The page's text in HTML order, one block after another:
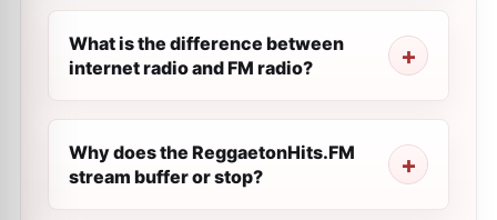
What is the difference between
internet radio and FM radio?
Why does the ReggaetonHits.FM
stream buffer or stop?